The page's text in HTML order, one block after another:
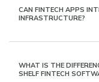
CAN FINTECH APPS
INFRASTRUCTURE?
WHAT IS THE
SHELF FINTECH